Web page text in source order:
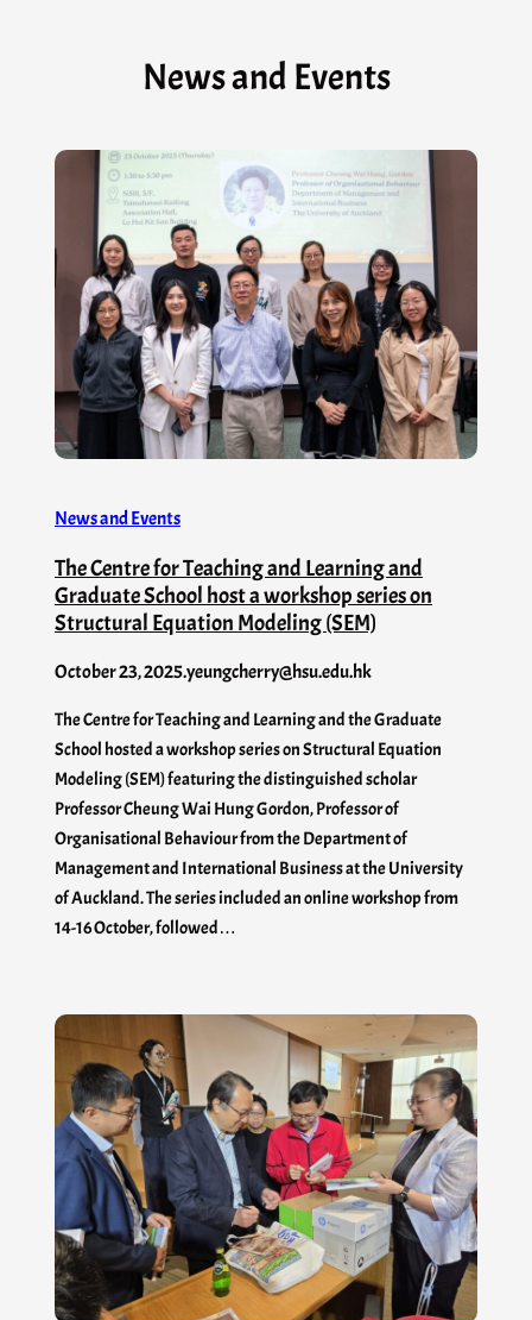
News and Events
News and Events
The Centre for Teaching and Learning and
Graduate School host a workshop series on
Structural Equation Modeling (SEM)
October 23, 2025.yeungcherry@hsu.edu.hk
The Centre for Teaching and Learning and the Graduate
School hosted a workshop series on Structural Equation
Modeling (SEM) featuring the distinguished scholar
Professor Cheung Wai Hung Gordon, Professor of
Organisational Behaviour from the Department of
Management and International Business at the University
of Auckland. The series included an online workshop from
14-16 October, followed…